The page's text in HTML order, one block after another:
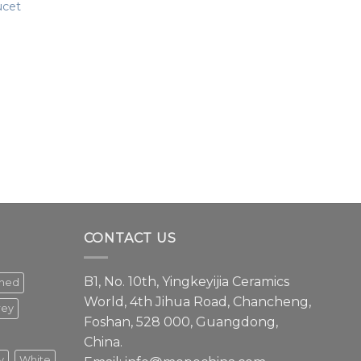
CONTACT US
B1, No. 10th, Yingkeyijia Ceramics
World, 4th Jihua Road, Chancheng,
Foshan, 528 000, Guangdong,
China.